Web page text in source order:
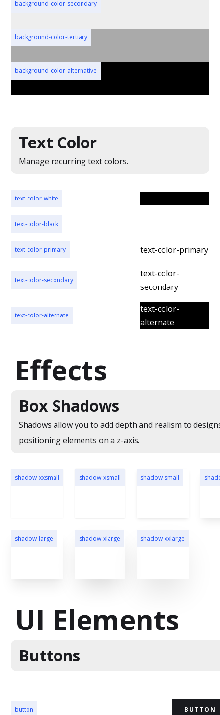
background-color-secondary
background-color-tertiary
background-color-alternative
Text Color
Manage recurring text colors.
text-color-white
text-color-black
text-color-primary text-color-primary
text-color-secondary
text-color-
secondary
text-color-alternate
text-color-
alternate
Effects
Box Shadows
Shadows allow you to add depth and realism to
positioning elements on a z-axis.
shadow-xxsmall shadow-xsmall shadow-small
shadow-large shadow-xlarge shadow-xxlarge
UI Elements
Buttons
button BUTTON